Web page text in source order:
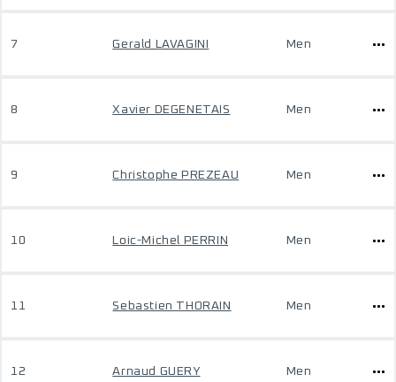
7 Gerald LAVAGINI Men
8 Xavier DEGENETAIS Men
9 Christophe PREZEAU Men
10 Loic-Michel PERRIN Men
11 Sebastien THORAIN Men
12 Arnaud GUERY Men